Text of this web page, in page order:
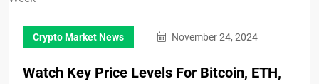
Crypto Market News November 24, 2024
Watch Key Price Levels For Bitcoin, ETH,